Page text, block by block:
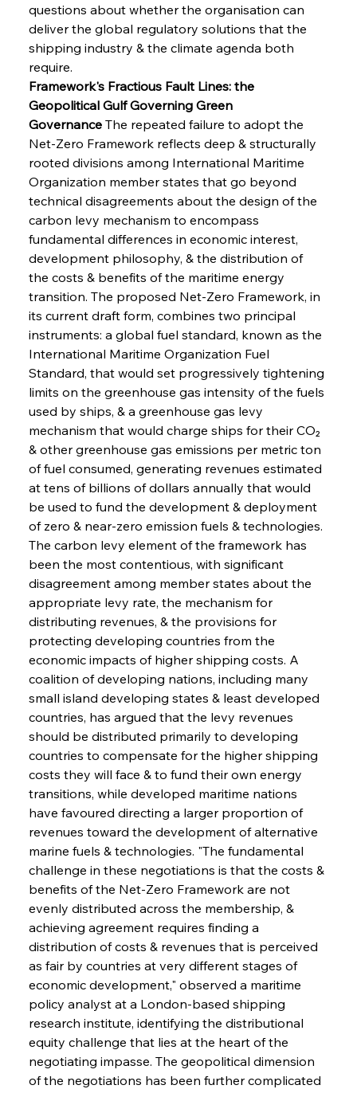
questions about whether the organisation can
deliver the global regulatory solutions that the
shipping industry & the climate agenda both
require.
Framework's Fractious Fault Lines: the
Geopolitical Gulf Governing Green
Governance The repeated failure to adopt the
Net-Zero Framework reflects deep & structurally
rooted divisions among International Maritime
Organization member states that go beyond
technical disagreements about the design of the
carbon levy mechanism to encompass
fundamental differences in economic interest,
development philosophy, & the distribution of
the costs & benefits of the maritime energy
transition. The proposed Net-Zero Framework, in
its current draft form, combines two principal
instruments: a global fuel standard, known as the
International Maritime Organization Fuel
Standard, that would set progressively tightening
limits on the greenhouse gas intensity of the fuels
used by ships, & a greenhouse gas levy
mechanism that would charge ships for their CO₂
& other greenhouse gas emissions per metric ton
of fuel consumed, generating revenues estimated
at tens of billions of dollars annually that would
be used to fund the development & deployment
of zero & near-zero emission fuels & technologies.
The carbon levy element of the framework has
been the most contentious, with significant
disagreement among member states about the
appropriate levy rate, the mechanism for
distributing revenues, & the provisions for
protecting developing countries from the
economic impacts of higher shipping costs. A
coalition of developing nations, including many
small island developing states & least developed
countries, has argued that the levy revenues
should be distributed primarily to developing
countries to compensate for the higher shipping
costs they will face & to fund their own energy
transitions, while developed maritime nations
have favoured directing a larger proportion of
revenues toward the development of alternative
marine fuels & technologies. "The fundamental
challenge in these negotiations is that the costs &
benefits of the Net-Zero Framework are not
evenly distributed across the membership, &
achieving agreement requires finding a
distribution of costs & revenues that is perceived
as fair by countries at very different stages of
economic development," observed a maritime
policy analyst at a London-based shipping
research institute, identifying the distributional
equity challenge that lies at the heart of the
negotiating impasse. The geopolitical dimension
of the negotiations has been further complicated